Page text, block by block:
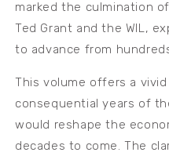
marked the culmination
Ted Grant and the WIL,
to advance from
This volume offers a
consequential years of
would reshape the
decades to come. The